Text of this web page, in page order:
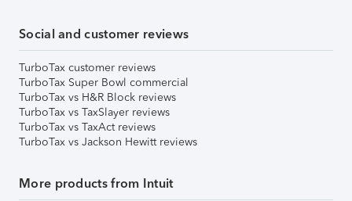
Social and customer reviews
TurboTax customer reviews
TurboTax Super Bowl commercial
TurboTax vs H&R Block reviews
TurboTax vs TaxSlayer reviews
TurboTax vs TaxAct reviews
TurboTax vs Jackson Hewitt reviews
More products from Intuit